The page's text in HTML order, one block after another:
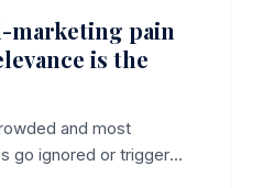
marketing pain
is the
and most
go ignored or trigger